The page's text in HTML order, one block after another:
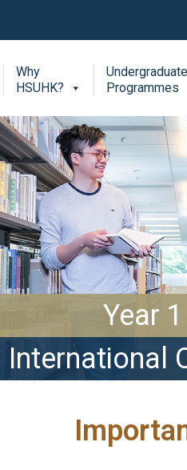
Why
HSUHK?
Undergraduate
Programmes
Year
International